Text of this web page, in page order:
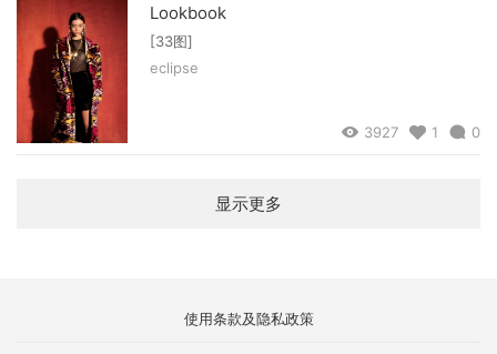
Lookbook
[33图]
eclipse
3927 1 0
显示更多
使用条款及隐私政策